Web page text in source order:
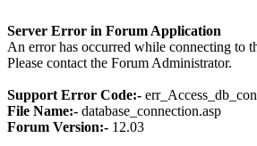
Server Error in Forum Application
An error has occurred while connecting to
Please contact the Forum Administrator.
Support Error Code:-
File Name:- database_connection.asp
Forum Version:- 12.03